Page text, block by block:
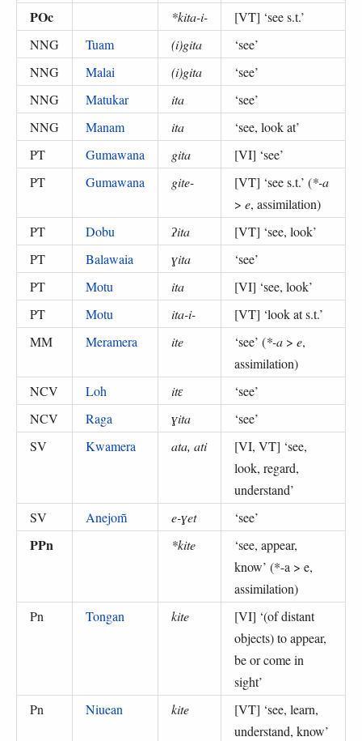
POc *kita-i- [VT] ‘see s.t.’
NNG
Tuam (i)gita ‘see’
NNG
Malai (i)gita ‘see’
NNG
Matukar ita ‘see’
NNG
Manam ita ‘see, look at’
PT
Gumawana gita [VI] ‘see’
PT
Gumawana gite- [VT] ‘see s.t.’ (*-a
> e, assimilation)
PT
Dobu ʔita [VT] ‘see, look’
PT
Balawaia ɣita ‘see’
PT
Motu ita [VI] ‘see, look’
PT
Motu ita-i- [VT] ‘look at s.t.’
MM
Meramera ite ‘see’ (*-a > e,
assimilation)
NCV
Loh itɛ ‘see’
NCV
Raga ɣita ‘see’
SV
Kwamera ata, ati [VI, VT] ‘see,
look, regard,
understand’
SV
Anejom̃ e-ɣet ‘see’
PPn *kite ‘see, appear,
know’ (*-a > e,
assimilation)
Pn
Tongan kite [VI] ‘(of distant
objects) to appear,
be or come in
sight’
Pn
Niuean kite [VT] ‘see, learn,
understand, know’